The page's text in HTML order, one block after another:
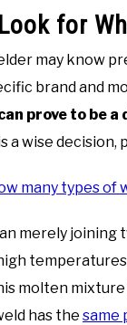
for
may know
brand and
prove to be
a wise
many types of
merely joining
molten
has the same